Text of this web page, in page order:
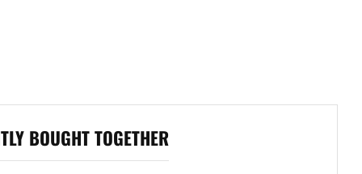
BOUGHT TOGETHER